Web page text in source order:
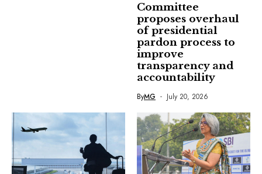
Committee
proposes overhaul
of presidential
pardon process to
improve
transparency and
accountability
ByMG July 20, 2026